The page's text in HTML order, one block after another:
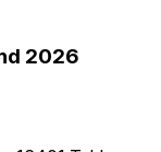
2026